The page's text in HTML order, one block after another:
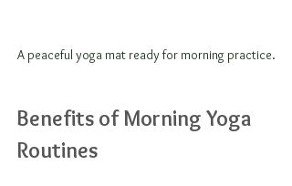
A peaceful yoga mat ready for morning practice.
Benefits of Morning Yoga
Routines